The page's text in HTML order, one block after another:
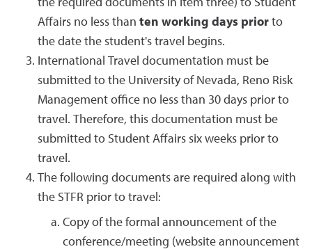
the required documents in item three) to Student
Affairs no less than ten working days prior to
the date the student's travel begins.
International Travel documentation must be
submitted to the University of Nevada, Reno Risk
Management office no less than 30 days prior to
travel. Therefore, this documentation must be
submitted to Student Affairs six weeks prior to
travel.
The following documents are required along with
the STFR prior to travel:
Copy of the formal announcement of the
conference/meeting (website announcement